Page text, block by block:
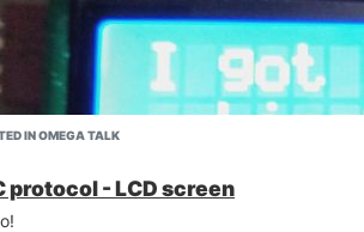
IN OMEGA TALK
protocol - LCD screen